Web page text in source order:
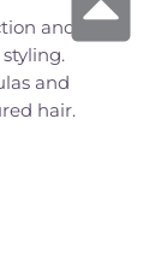
and
and
hair.